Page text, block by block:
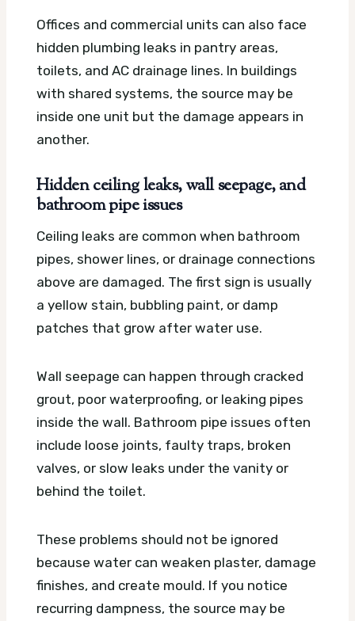
Offices and commercial units can also face
hidden plumbing leaks in pantry areas,
toilets, and AC drainage lines. In buildings
with shared systems, the source may be
inside one unit but the damage appears in
another.
Hidden ceiling leaks, wall seepage, and
bathroom pipe issues
Ceiling leaks are common when bathroom
pipes, shower lines, or drainage connections
above are damaged. The first sign is usually
a yellow stain, bubbling paint, or damp
patches that grow after water use.
Wall seepage can happen through cracked
grout, poor waterproofing, or leaking pipes
inside the wall. Bathroom pipe issues often
include loose joints, faulty traps, broken
valves, or slow leaks under the vanity or
behind the toilet.
These problems should not be ignored
because water can weaken plaster, damage
finishes, and create mould. If you notice
recurring dampness, the source may be